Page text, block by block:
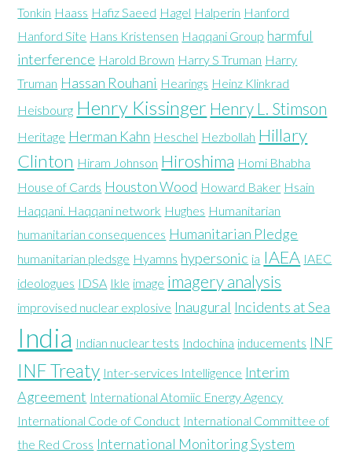
Tonkin Haass Hafiz Saeed Hagel Halperin Hanford
Hanford Site Hans Kristensen Haqqani Group harmful
interference Harold Brown Harry S Truman Harry
Truman Hassan Rouhani Hearings Heinz Klinkrad
Heisbourg Henry Kissinger Henry L. Stimson
Heritage Herman Kahn Heschel Hezbollah Hillary
Clinton Hiram Johnson Hiroshima Homi Bhabha
House of Cards Houston Wood Howard Baker Hsain
Haqqani. Haqqani network Hughes Humanitarian
humanitarian consequences Humanitarian Pledge
humanitarian pledsge Hyamns hypersonic ia IAEA IAEC
ideologues IDSA Ikle image imagery analysis
improvised nuclear explosive Inaugural Incidents at Sea
India Indian nuclear tests Indochina inducements INF
INF Treaty Inter-services Intelligence Interim
Agreement International Atomiic Energy Agency
International Code of Conduct International Committee of
the Red Cross International Monitoring System